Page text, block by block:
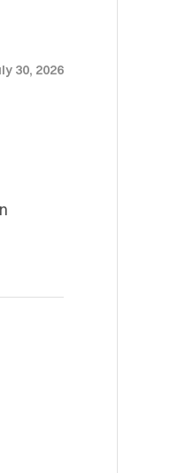
30, 2026